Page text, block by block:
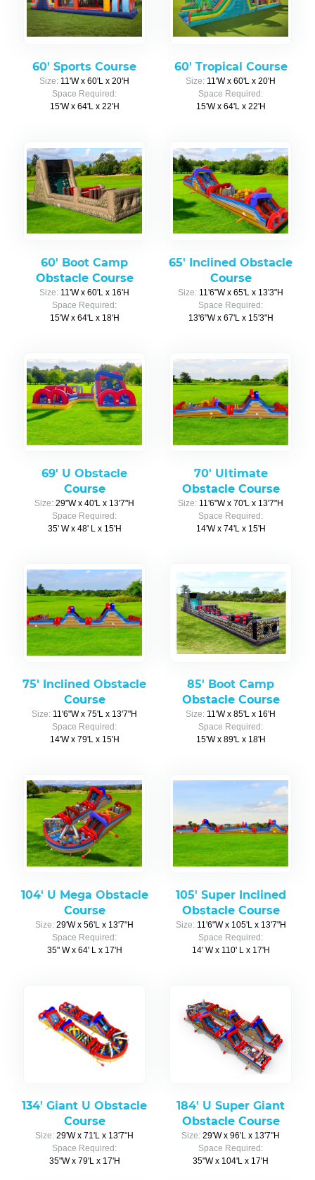
60' Sports Course
Size: 11'W x 60'L x 20'H
Space Required:
15'W x 64'L x 22'H
60' Tropical Course
Size: 11'W x 60'L x 20'H
Space Required:
15'W x 64'L x 22'H
60' Boot Camp
Obstacle Course
Size: 11'W x 60'L x 16'H
Space Required:
15'W x 64'L x 18'H
65' Inclined Obstacle
Course
Size: 11'6"W x 65'L x 13'3"H
Space Required:
13'6"W x 67'L x 15'3"H
69' U Obstacle
Course
Size: 29"W x 40'L x 13'7"H
Space Required:
35' W x 48' L x 15'H
70' Ultimate
Obstacle Course
Size: 11'6"W x 70'L x 13'7"H
Space Required:
14'W x 74'L x 15'H
75' Inclined Obstacle
Course
Size: 11'6"W x 75'L x 13'7"H
Space Required:
14'W x 79'L x 15'H
85' Boot Camp
Obstacle Course
Size: 11'W x 85'L x 16'H
Space Required:
15'W x 89'L x 18'H
104' U Mega Obstacle
Course
Size: 29'W x 56'L x 13'7"H
Space Required:
35" W x 64' L x 17'H
105' Super Inclined
Obstacle Course
Size: 11'6"W x 105'L x 13'7"H
Space Required:
14' W x 110' L x 17'H
134' Giant U Obstacle
Course
Size: 29'W x 71'L x 13'7"H
Space Required:
35"W x 79'L x 17'H
184' U Super Giant
Obstacle Course
Size: 29'W x 96'L x 13'7"H
Space Required:
35"W x 104'L x 17'H